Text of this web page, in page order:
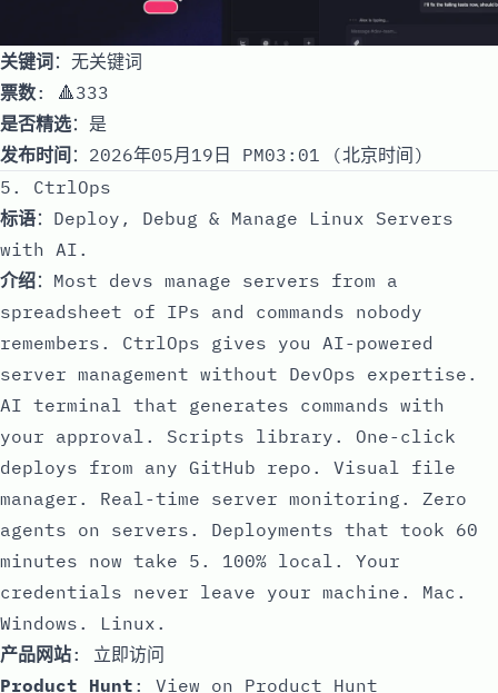
关键词：无关键词
票数: 🔺333
是否精选：是
发布时间 ：2026年05月19日 PM03:01 (北京时间)
5. CtrlOps
标语：Deploy, Debug & Manage Linux Servers
with AI.
介绍：Most devs manage servers from a
spreadsheet of IPs and commands nobody
remembers. CtrlOps gives you AI-powered
server management without DevOps expertise.
AI terminal that generates commands with
your approval. Scripts library. One-click
deploys from any GitHub repo. Visual file
manager. Real-time server monitoring. Zero
agents on servers. Deployments that took 60
minutes now take 5. 100% local. Your
credentials never leave your machine. Mac.
Windows. Linux.
产品网站: 立即访问
Product Hunt : View on Product Hunt